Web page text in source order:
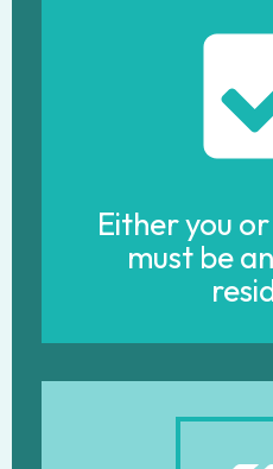
Either you
must be